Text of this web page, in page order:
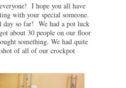
I hope you all have
with your special someone.
day so far! We had a pot luck
about 30 people on our floor
something. We had quite
of all of our crockpot